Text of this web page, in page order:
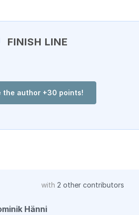
FINISH LINE
the author +30 points!
with 2 other contributors
Hänni